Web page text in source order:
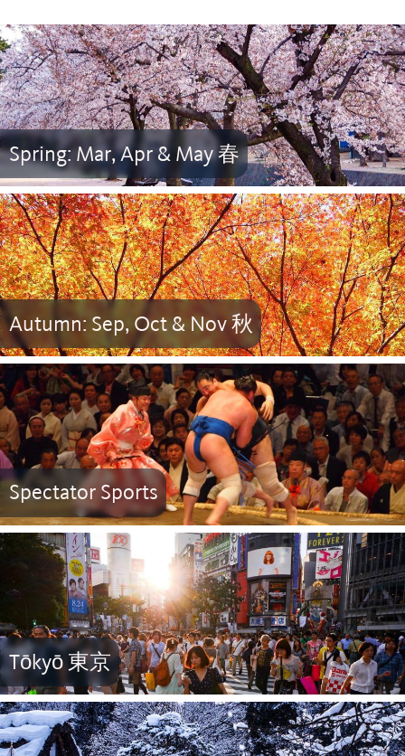
Spring: Mar, Apr & May 春
Autumn: Sep, Oct & Nov 秋
Spectator Sports
Tōkyō 東京